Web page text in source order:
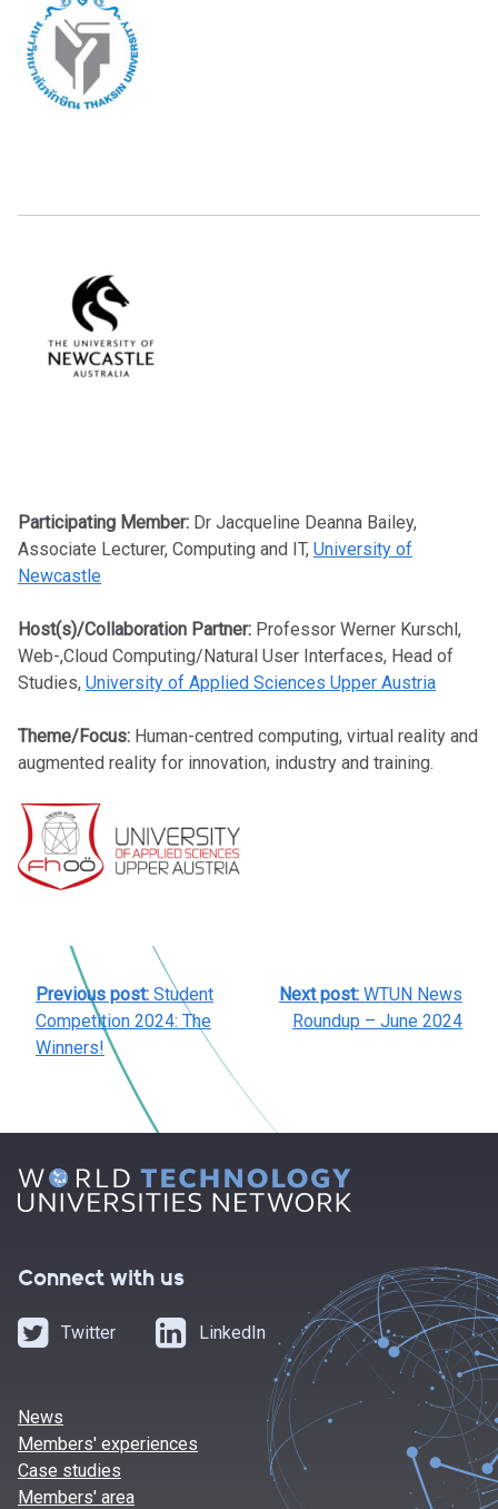
Participating Member: Dr Jacqueline Deanna Bailey,
Associate Lecturer, Computing and IT, University of
Newcastle
Host(s)/Collaboration Partner: Professor Werner Kurschl,
Web-,Cloud Computing/Natural User Interfaces, Head of
Studies, University of Applied Sciences Upper Austria
Theme/Focus: Human-centred computing, virtual reality and
augmented reality for innovation, industry and training.
NAVIGATION
Previous post: Student
Competition 2024: The
Winners!
Next post: WTUN News
Roundup – June 2024
Connect with us
Twitter LinkedIn
News
Members' experiences
Case studies
Members' area